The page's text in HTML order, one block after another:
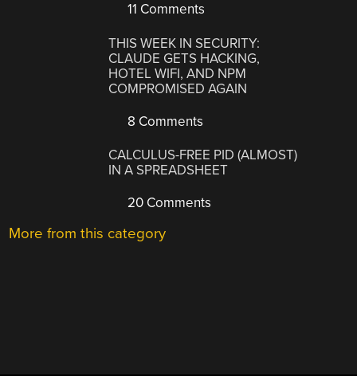
11 Comments
THIS WEEK IN SECURITY:
CLAUDE GETS HACKING,
HOTEL WIFI, AND NPM
COMPROMISED AGAIN
8 Comments
CALCULUS-FREE PID (ALMOST)
IN A SPREADSHEET
20 Comments
More from this category